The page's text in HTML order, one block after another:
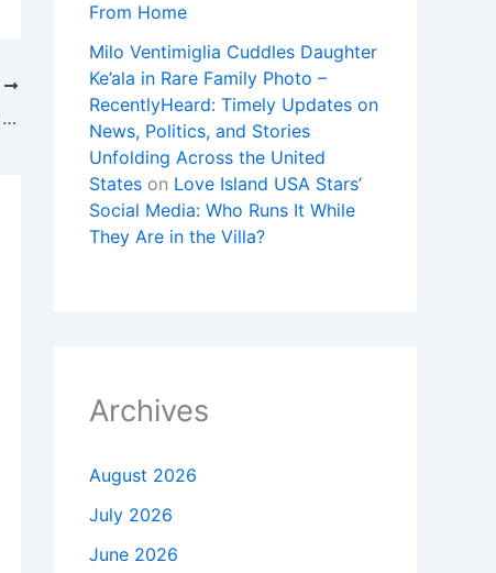
Brandy returns to McComb, reflects on Mississippi roots during hometown visit
From Home
Milo Ventimiglia Cuddles Daughter
Ke’ala in Rare Family Photo –
RecentlyHeard: Timely Updates on
News, Politics, and Stories
Unfolding Across the United
States on Love Island USA Stars’
Social Media: Who Runs It While
They Are in the Villa?
Archives
August 2026
July 2026
June 2026